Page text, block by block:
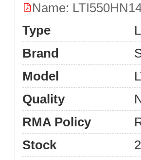
Name:
Type
Brand
Model
Quality
RMA Policy
Stock